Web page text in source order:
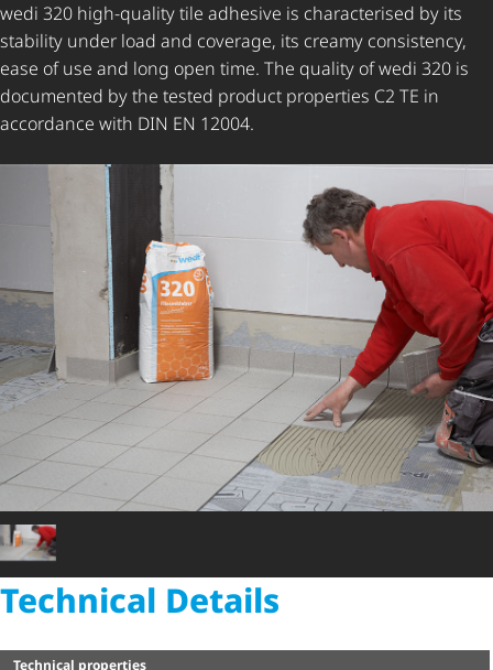
wedi 320 high-quality tile adhesive is characterised by its
stability under load and coverage, its creamy consistency,
ease of use and long open time. The quality of wedi 320 is
documented by the tested product properties C2 TE in
accordance with DIN EN 12004.
Technical Details
Technical properties